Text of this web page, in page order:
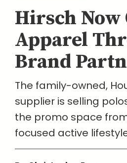
Hirsch Now
Apparel
Brand
The family-owned,
supplier is selling
the promo space
focused active